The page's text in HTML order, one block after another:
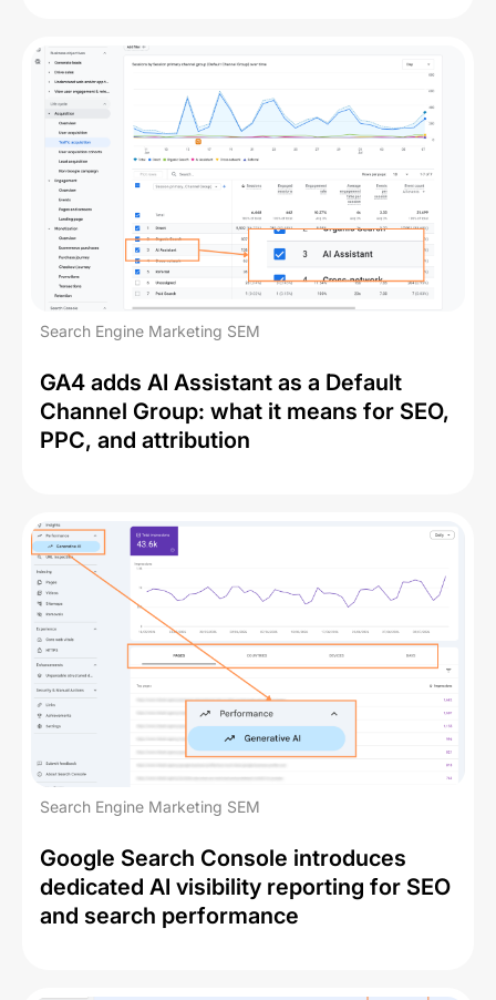
Search Engine Marketing SEM
GA4 adds AI Assistant as a Default
Channel Group: what it means for SEO,
PPC, and attribution
Search Engine Marketing SEM
Google Search Console introduces
dedicated AI visibility reporting for SEO
and search performance